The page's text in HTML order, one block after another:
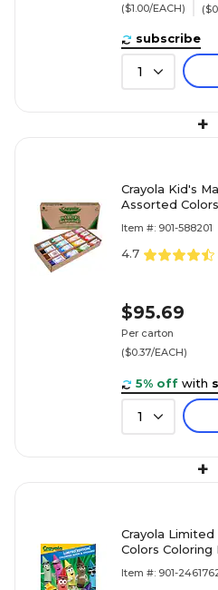
($1.00/EACH)
subscribe
1
+
Crayola Kid's
Assorted
Item #: 901-588201
4.7
$95.69
Per carton
($0.37/EACH)
5% off with
1
+
Crayola
Colors
Item #: 901-